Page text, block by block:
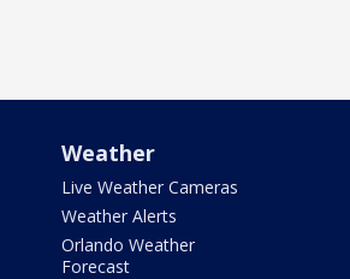
Weather
Live Weather Cameras
Weather Alerts
Orlando Weather
Forecast